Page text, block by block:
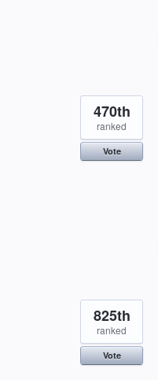
470th
ranked
Vote
825th
ranked
Vote